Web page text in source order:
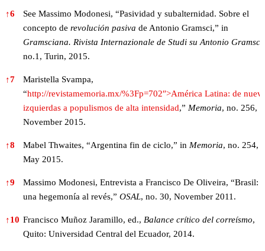
↑6
See Massimo Modonesi, “Pasividad y subalternidad. Sobre el
concepto de revolución pasiva de Antonio Gramsci,” in
Gramsciana. Rivista Internazionale de Studi su Antonio Gramsci
no.1, Turin, 2015.
↑7
Maristella Svampa,
“http://revistamemoria.mx/%3Fp=702″>América Latina: de
izquierdas a populismos de alta intensidad,” Memoria, no. 256,
November 2015.
↑8 Mabel Thwaites, “Argentina fin de ciclo,” in Memoria, no. 254,
May 2015.
↑9
Massimo Modonesi, Entrevista a Francisco De Oliveira, “Brasil:
una hegemonía al revés,” OSAL, no. 30, November 2011.
↑10 Francisco Muñoz Jaramillo, ed., Balance crítico del correísmo,
Quito: Universidad Central del Ecuador, 2014.